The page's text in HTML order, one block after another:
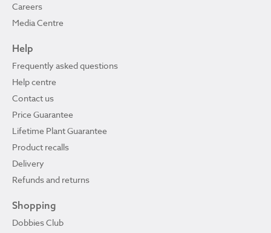
Careers
Media Centre
Help
Frequently asked questions
Help centre
Contact us
Price Guarantee
Lifetime Plant Guarantee
Product recalls
Delivery
Refunds and returns
Shopping
Dobbies Club